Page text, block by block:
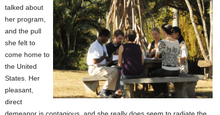
talked about
her program,
and the pull
she felt to
come home to
the United
States. Her
pleasant,
direct